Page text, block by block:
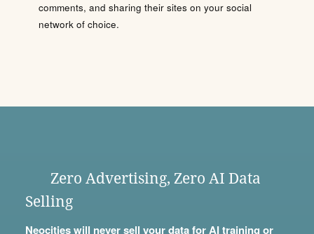
comments, and sharing their sites on your social
network of choice.
Zero Advertising, Zero AI Data
Selling
Neocities will never sell your data for AI training or